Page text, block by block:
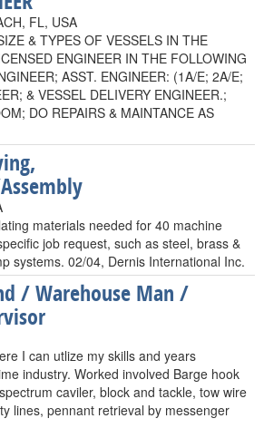
FL, USA
& TYPES OF VESSELS IN THE
ENGINEER IN THE FOLLOWING
ASST. ENGINEER: (1A/E; 2A/E;
& VESSEL DELIVERY ENGINEER.;
DO REPAIRS & MAINTANCE AS
materials needed for 40 machine
job request, such as steel, brass &
systems. 02/04, Dernis International Inc.
/ Warehouse Man /
I can utlize my skills and years
industry. Worked involved Barge hook
caviler, block and tackle, tow wire
lines, pennant retrieval by messenger